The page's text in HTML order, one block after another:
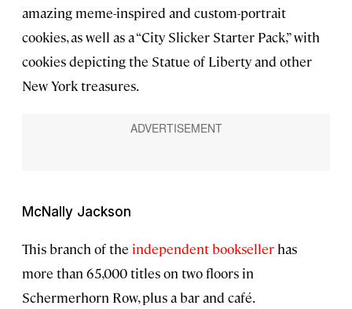
amazing meme-inspired and custom-portrait
cookies, as well as a “City Slicker Starter Pack,” with
cookies depicting the Statue of Liberty and other
New York treasures.
McNally Jackson
This branch of the independent bookseller has
more than 65,000 titles on two floors in
Schermerhorn Row, plus a bar and café.